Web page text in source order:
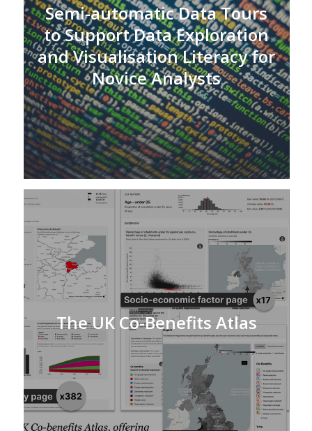
Semi-automatic Data Tours
to Support Data Exploration
and Visualisation Literacy for
Novice Analysts
The UK Co-Benefits Atlas